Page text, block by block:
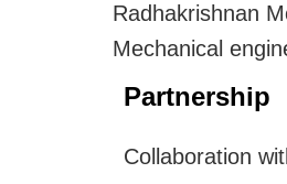
Radhakrishnan
Mechanical
Partnership
Collaboration